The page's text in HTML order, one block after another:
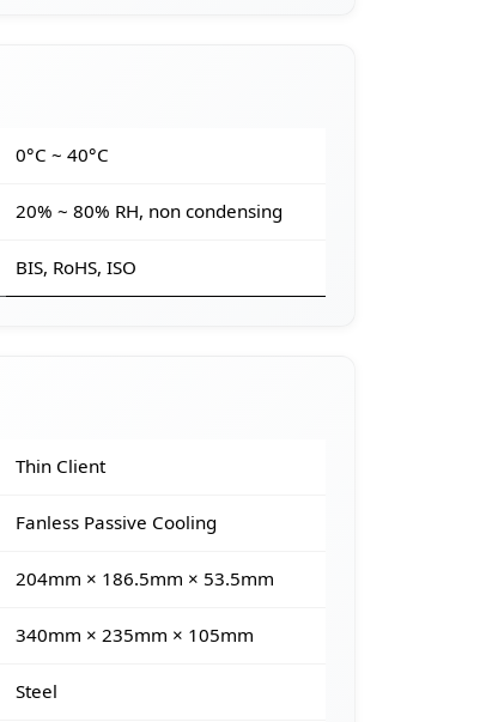
0°C ~ 40°C
20% ~ 80% RH, non condensing
BIS, RoHS, ISO
Thin Client
Fanless Passive Cooling
204mm × 186.5mm × 53.5mm
340mm × 235mm × 105mm
Steel